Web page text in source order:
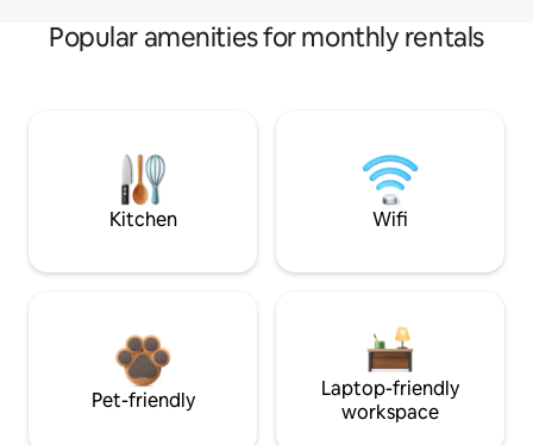
Popular amenities for monthly rentals
Kitchen Wifi
Pet-friendly
Laptop-friendly
workspace